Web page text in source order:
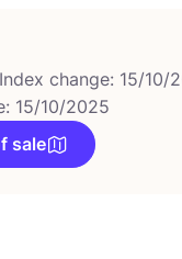
change: 15/10/
15/10/2025
sale